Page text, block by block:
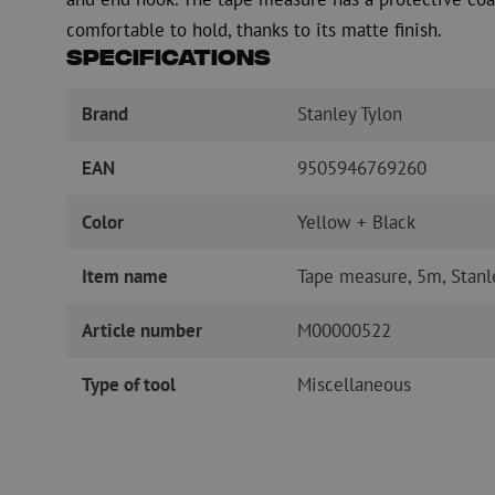
comfortable to hold, thanks to its matte finish.
Specifications
Brand Stanley Tylon
EAN 9505946769260
Color Yellow + Black
Item name Tape measure, 5m,
Article number M00000522
Type of tool Miscellaneous